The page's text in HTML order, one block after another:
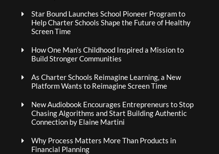
Star Bound Launches School Pioneer Program to
Help Charter Schools Shape the Future of Healthy
Screen Time
How One Man’s Childhood Inspired a Mission to
Build Stronger Communities
As Charter Schools Reimagine Learning, a New
Platform Wants to Reimagine Screen Time
New Audiobook Encourages Entrepreneurs to Stop
Chasing Algorithms and Start Building Authentic
Connection by Elaine Martini
Why Process Matters More Than Products in
Financial Planning